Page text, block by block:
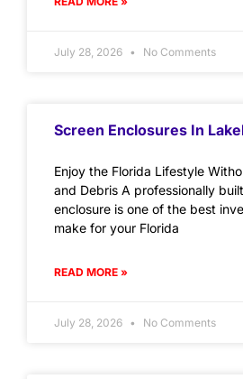
July 28, 2026 No Comments
Screen Enclosures In
Enjoy the Florida Lifestyle
and Debris A professionally
enclosure is one of the best
make for your Florida
READ MORE »
July 28, 2026 No Comments